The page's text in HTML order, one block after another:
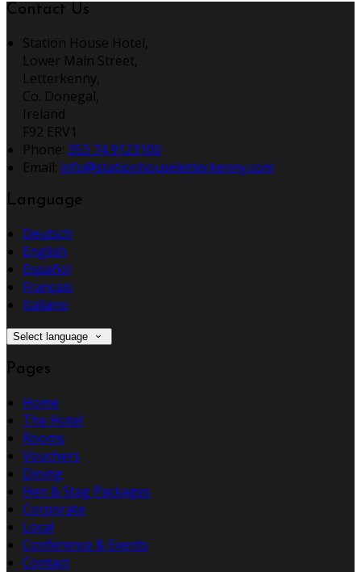
Contact Us
Station House Hotel,
Lower Main Street,
Letterkenny,
Co. Donegal,
Ireland
F92 ERV1
Phone: 353 74 9123100
Email: info@stationhouseletterkenny.com
Language
Deutsch
English
Español
Français
Italiano
Select language
Pages
Home
The Hotel
Rooms
Vouchers
Dining
Hen & Stag Packages
Corporate
Local
Conference & Events
Contact